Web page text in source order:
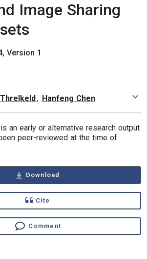
Image Sharing
Version 1
, Hanfeng Chen
an early or alternative research output
peer-reviewed at the time of
Download
Cite
Comment